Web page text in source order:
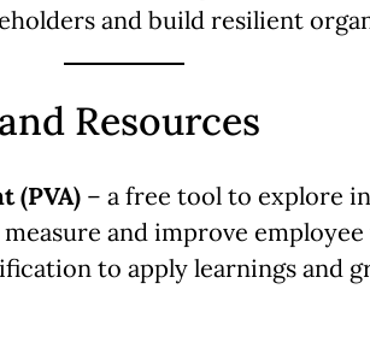
and build resilient
Resources
(PVA) – a free tool to explore
and improve
to apply learnings and